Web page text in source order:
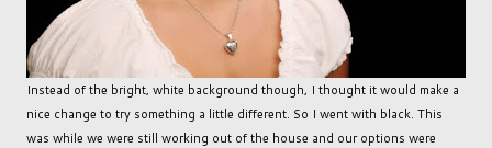
Instead of the bright, white background though, I thought it would make a
nice change to try something a little different. So I went with black. This
was while we were still working out of the house and our options were